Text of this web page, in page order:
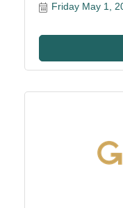
Friday May 1,